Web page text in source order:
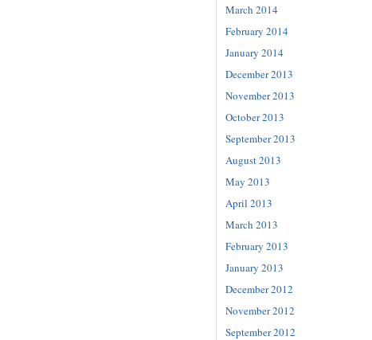
March 2014
February 2014
January 2014
December 2013
November 2013
October 2013
September 2013
August 2013
May 2013
April 2013
March 2013
February 2013
January 2013
December 2012
November 2012
September 2012